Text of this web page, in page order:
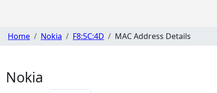
Home Nokia F8:5C:4D MAC Address Details
Nokia